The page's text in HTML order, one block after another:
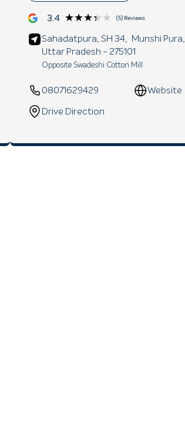
3.4 ★★★★★
★★★★★ (5) Reviews
Sahadatpura, SH 34, Munshi Pura,
Uttar Pradesh - 275101
Opposite Swadeshi Cotton Mill
08071629429 Website
Drive Direction